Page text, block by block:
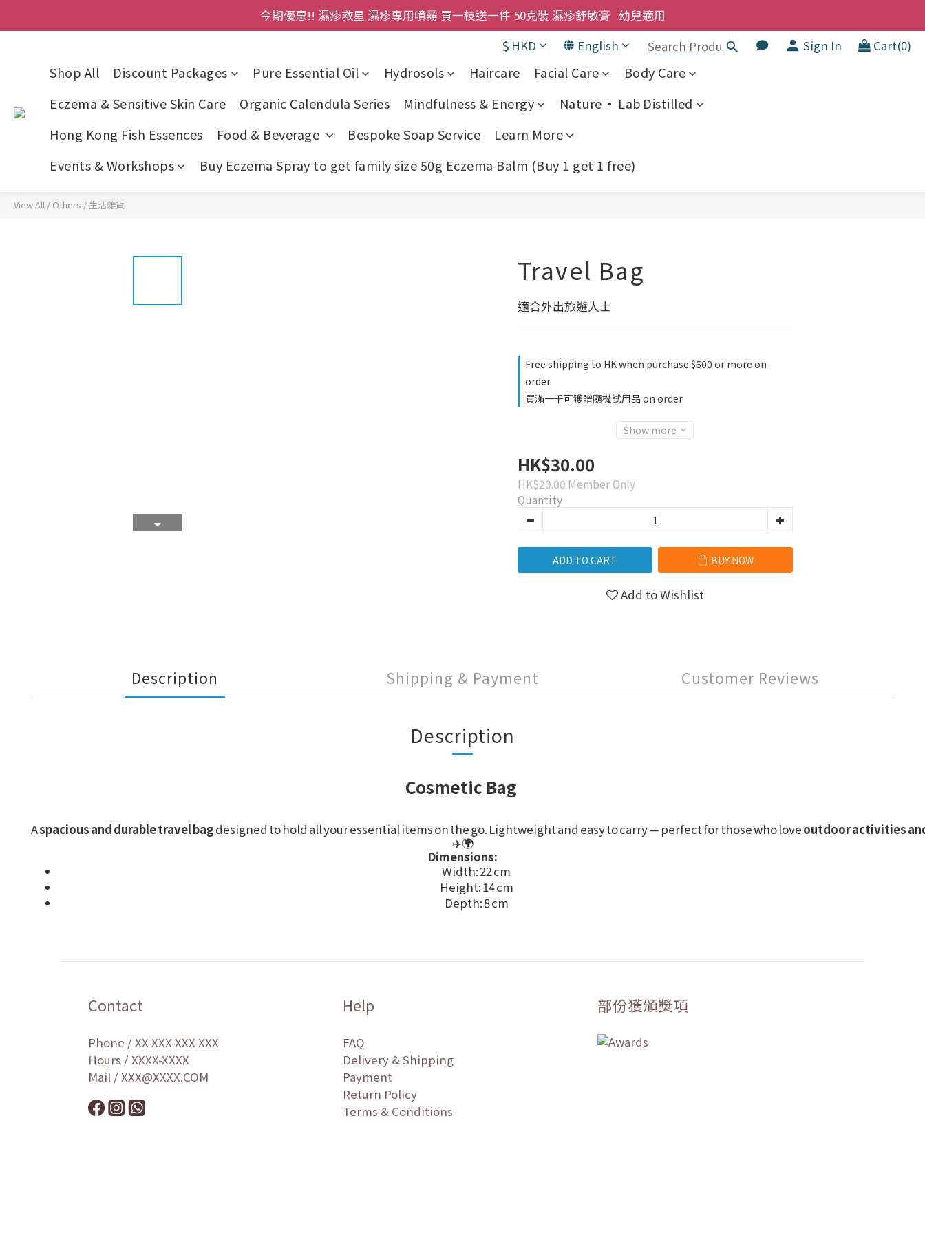
登記成為網店會員，即送$50購物金即刻用!!                 首次購買 啤酒花咖啡因洗髮液 享8折優惠 不限購買量
今期優惠!! 濕疹救星 濕疹專用噴霧 買一枝送一件 50克裝 濕疹舒敏膏   幼兒適用
登記成為網店會員，即送$50購物金即刻用!!                 首次購買 啤酒花咖啡因洗髮液 享8折優惠 不限購買量
$ HKD English Sign In Cart(0)
Shop All Discount Packages Pure Essential Oil Hydrosols Haircare Facial Care
Body Care
Eczema & Sensitive Skin Care
Organic Calendula Series Mindfulness & Energy
Nature • Lab Distilled
Hong Kong Fish Essences
Food & Beverage Bespoke Soap Service
Learn More
Events & Workshops
Buy Eczema Spray to get family size 50g Eczema Balm (Buy 1 get 1 free)
View All / Others / 生活雜貨
Travel Bag
適合外出旅遊人士
Free shipping to HK when purchase $600 or more on
order
買滿一千可獲贈隨機試用品 on order
Show more
HK$30.00
HK$20.00 Member Only
Quantity
ADD TO CART BUY NOW
Add to Wishlist
Description Shipping & Payment Customer Reviews
Description
Cosmetic Bag
Aspacious and durable travel bagdesigned to hold all your essential items on the go. Lightweight and easy to carry — perfect for those who loveoutdoor activities
✈️🌍
Dimensions:
Width: 22 cm
Height: 14 cm
Depth: 8 cm
Contact
Phone / XX-XXX-XXX-XXX
Hours / XXXX-XXXX
Mail / XXX@XXXX.COM
Help
FAQ
Delivery & Shipping
Payment
Return Policy
Terms & Conditions
部份獲頒獎項